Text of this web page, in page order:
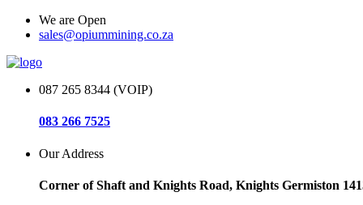
We are Open
sales@opiummining.co.za
087 265 8344 (VOIP)
083 266 7525
Our Address
Corner of Shaft and Knights Road, Knights Germiston